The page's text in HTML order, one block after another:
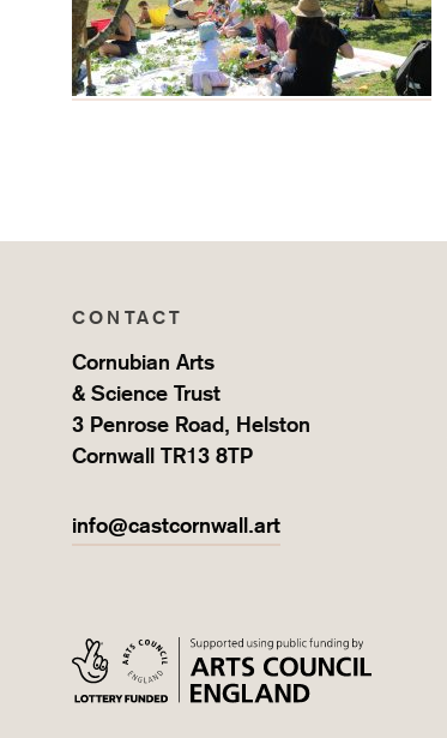
CONTACT
Cornubian Arts
& Science Trust
3 Penrose Road, Helston
Cornwall TR13 8TP
info@castcornwall.art